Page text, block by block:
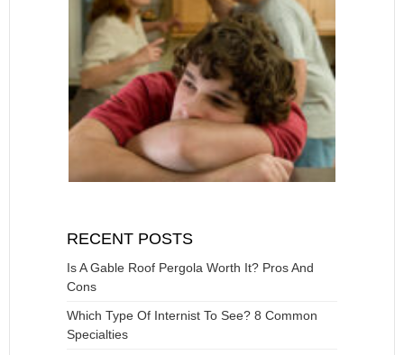
RECENT POSTS
Is A Gable Roof Pergola Worth It? Pros And
Cons
Which Type Of Internist To See? 8 Common
Specialties